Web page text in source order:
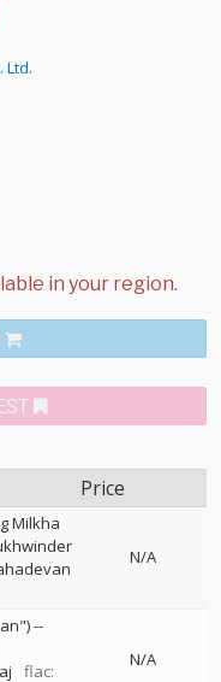
Ltd.
Price
Milkha
N/A
--
flac:
N/A